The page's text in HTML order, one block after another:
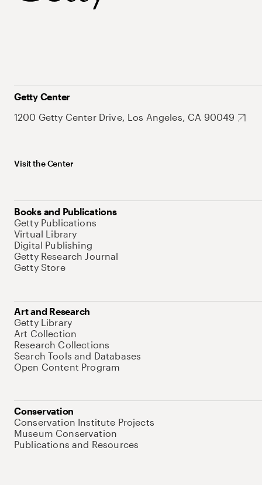
Getty Center
1200 Getty Center Drive, Los Angeles, CA 90049
Visit the Center
Books and Publications
Getty Publications
Virtual Library
Digital Publishing
Getty Research Journal
Getty Store
Art and Research
Getty Library
Art Collection
Research Collections
Search Tools and Databases
Open Content Program
Conservation
Conservation Institute Projects
Museum Conservation
Publications and Resources